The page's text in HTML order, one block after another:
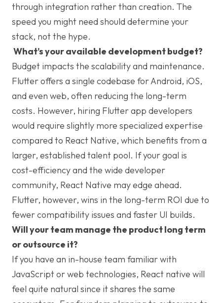
through integration rather than creation. The
speed you might need should determine your
stack, not the hype.
What’s your available development budget?
Budget impacts the scalability and maintenance.
Flutter offers a single codebase for Android, iOS,
and even web, often reducing the long-term
costs. However, hiring Flutter app developers
would require slightly more specialized expertise
compared to React Native, which benefits from a
larger, established talent pool. If your goal is
cost-efficiency and the wide developer
community, React Native may edge ahead.
Flutter, however, wins in the long-term ROI due to
fewer compatibility issues and faster UI builds.
Will your team manage the product long term
or outsource it?
If you have an in-house team familiar with
JavaScript or web technologies, React native will
feel quite natural since it shares the same